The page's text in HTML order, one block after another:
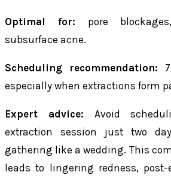
Optimal for: pore
subsurface acne.
Scheduling recommendation:
especially when extractions form
Expert advice: Avoid
extraction session just two
gathering like a wedding. This
leads to lingering redness,